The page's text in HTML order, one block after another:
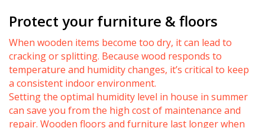
Protect your furniture & floors
When wooden items become too dry, it can lead to
cracking or splitting. Because wood responds to
temperature and humidity changes, it’s critical to keep
a consistent indoor environment.
Setting the optimal humidity level in house in summer
can save you from the high cost of maintenance and
repair. Wooden floors and furniture last longer when